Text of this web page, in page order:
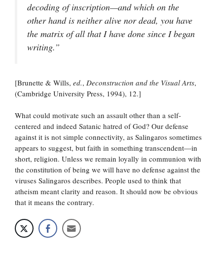
decoding of inscription—and which on the
other hand is neither alive nor dead, you have
the matrix of all that I have done since I began
writing.”
[Brunette & Wills, ed., Deconstruction and the Visual Arts,
(Cambridge University Press, 1994), 12.]
What could motivate such an assault other than a self-
centered and indeed Satanic hatred of God? Our defense
against it is not simple connectivity, as Salingaros sometimes
appears to suggest, but faith in something transcendent—in
short, religion. Unless we remain loyally in communion with
the constitution of being we will have no defense against the
viruses Salingaros describes. People used to think that
atheism meant clarity and reason. It should now be obvious
that it means the contrary.